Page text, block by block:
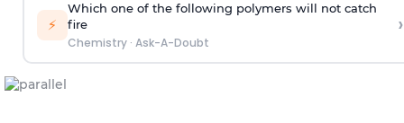
⚡
Which one of the following polymers will not catch
fire
Chemistry· Ask-A-Doubt
›